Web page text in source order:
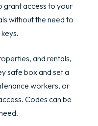
grant access to your
without the need to
and rentals,
safe box and set a
workers, or
Codes can be